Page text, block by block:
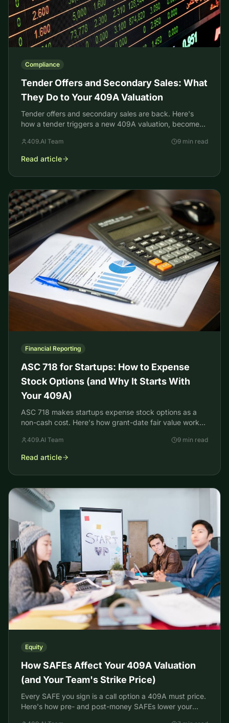
Compliance
Tender Offers and Secondary Sales: What
They Do to Your 409A Valuation
Tender offers and secondary sales are back. Here's
how a tender triggers a new 409A valuation, becomes
409.AI Team 9 min read
Read article
Financial Reporting
ASC 718 for Startups: How to Expense
Stock Options (and Why It Starts With
Your 409A)
ASC 718 makes startups expense stock options as a
non-cash cost. Here's how grant-date fair value works,
409.AI Team 9 min read
Read article
Equity
How SAFEs Affect Your 409A Valuation
(and Your Team's Strike Price)
Every SAFE you sign is a call option a 409A must price.
Here's how pre- and post-money SAFEs lower your